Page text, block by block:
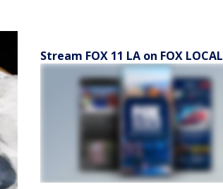
Stream FOX 11 LA on FOX LOCAL